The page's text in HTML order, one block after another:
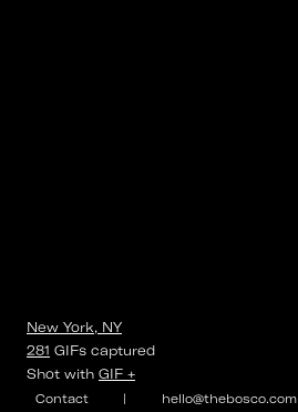
Contact | hello@thebosco.com
New York, NY
281 GIFs captured
Shot with GIF +